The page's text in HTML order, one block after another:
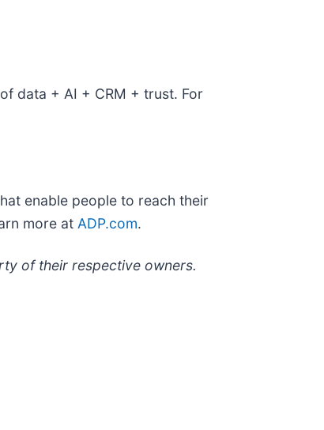
data + AI + CRM + trust. For
enable people to reach their
more at ADP.com.
of their respective owners.